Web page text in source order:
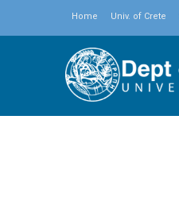
Home Univ. of Crete